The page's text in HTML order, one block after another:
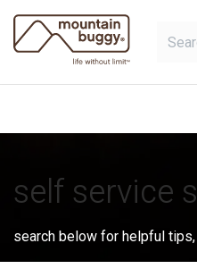
self service
search below for helpful